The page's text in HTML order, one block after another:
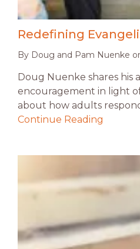
Redefining
By Doug and Pam Nuenke
Doug Nuenke shares his
encouragement in light
about how adults
Continue Reading